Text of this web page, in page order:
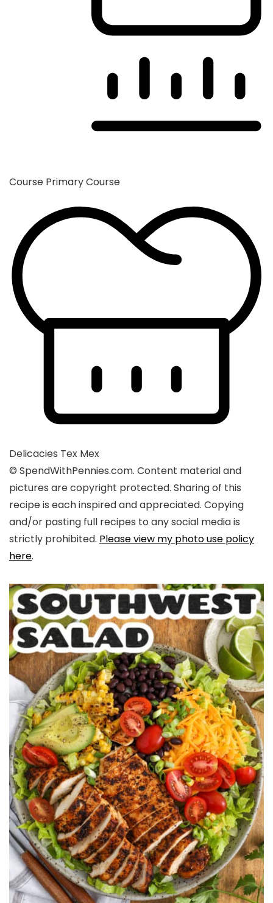
Course Primary Course
Delicacies Tex Mex
© SpendWithPennies.com. Content material and
pictures are copyright protected. Sharing of this
recipe is each inspired and appreciated. Copying
and/or pasting full recipes to any social media is
strictly prohibited. Please view my photo use policy
here.